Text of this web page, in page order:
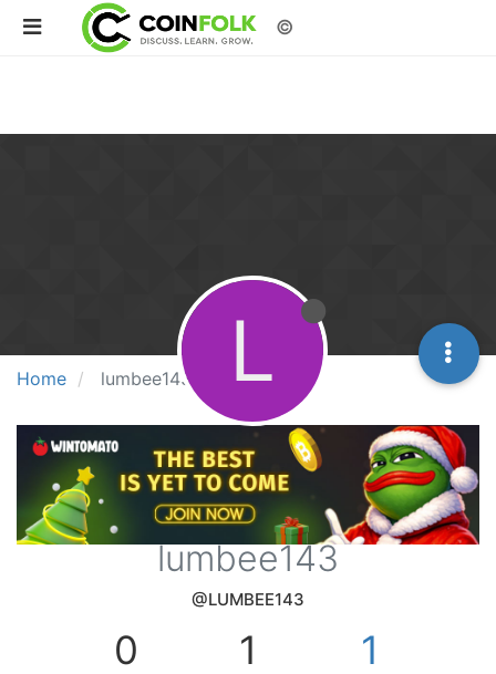
©
Home lumbee143 L
lumbee143
@LUMBEE143
0 1 1